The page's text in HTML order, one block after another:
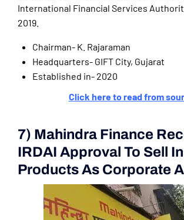
International Financial Services
2019.
Chairman- K. Rajaraman
Headquarters- GIFT City, Gujarat
Established in- 2020
Click here to read from
7) Mahindra Finance
IRDAI Approval To Sell
Products As Corporate